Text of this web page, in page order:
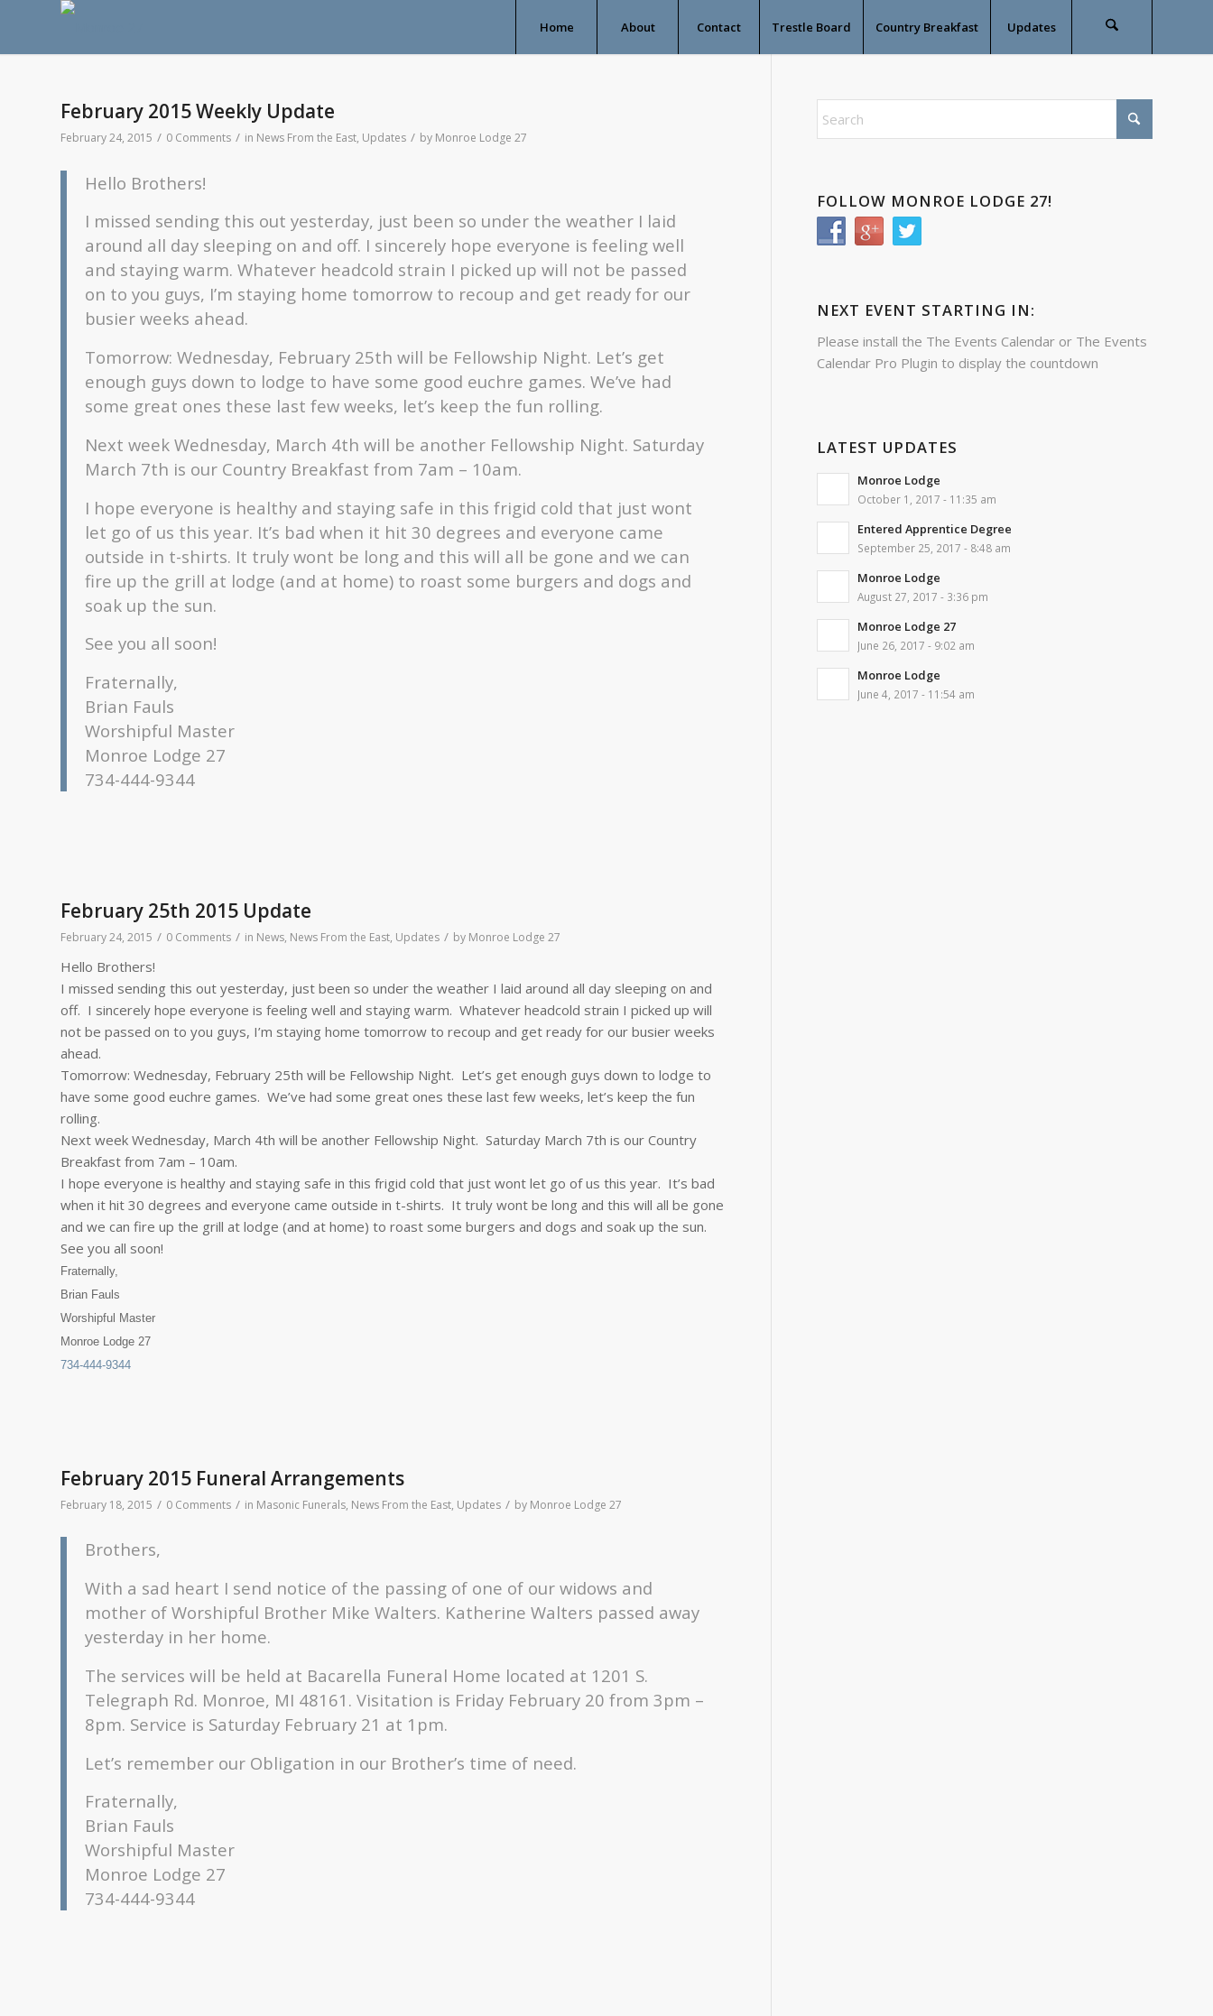
Home About Contact Trestle Board Country Breakfast Updates
February 2015 Weekly Update
February 24, 2015 / 0 Comments / in News From the East, Updates / by Monroe Lodge 27
Hello Brothers!
I missed sending this out yesterday, just been so under the weather I laid
around all day sleeping on and off. I sincerely hope everyone is feeling well
and staying warm. Whatever headcold strain I picked up will not be passed
on to you guys, I’m staying home tomorrow to recoup and get ready for our
busier weeks ahead.
Tomorrow: Wednesday, February 25th will be Fellowship Night. Let’s get
enough guys down to lodge to have some good euchre games. We’ve had
some great ones these last few weeks, let’s keep the fun rolling.
Next week Wednesday, March 4th will be another Fellowship Night. Saturday
March 7th is our Country Breakfast from 7am – 10am.
I hope everyone is healthy and staying safe in this frigid cold that just wont
let go of us this year. It’s bad when it hit 30 degrees and everyone came
outside in t-shirts. It truly wont be long and this will all be gone and we can
fire up the grill at lodge (and at home) to roast some burgers and dogs and
soak up the sun.
See you all soon!
Fraternally,
Brian Fauls
Worshipful Master
Monroe Lodge 27
734-444-9344
February 25th 2015 Update
February 24, 2015 / 0 Comments / in News, News From the East, Updates / by Monroe Lodge 27
Hello Brothers!
I missed sending this out yesterday, just been so under the weather I laid around all day sleeping on and
off. I sincerely hope everyone is feeling well and staying warm. Whatever headcold strain I picked up will
not be passed on to you guys, I’m staying home tomorrow to recoup and get ready for our busier weeks
ahead.
Tomorrow: Wednesday, February 25th will be Fellowship Night. Let’s get enough guys down to lodge to
have some good euchre games. We’ve had some great ones these last few weeks, let’s keep the fun
rolling.
Next week Wednesday, March 4th will be another Fellowship Night. Saturday March 7th is our Country
Breakfast from 7am – 10am.
I hope everyone is healthy and staying safe in this frigid cold that just wont let go of us this year. It’s bad
when it hit 30 degrees and everyone came outside in t-shirts. It truly wont be long and this will all be gone
and we can fire up the grill at lodge (and at home) to roast some burgers and dogs and soak up the sun.
See you all soon!
Fraternally,
Brian Fauls
Worshipful Master
Monroe Lodge 27
734-444-9344
February 2015 Funeral Arrangements
February 18, 2015 / 0 Comments / in Masonic Funerals, News From the East, Updates / by Monroe Lodge 27
Brothers,
With a sad heart I send notice of the passing of one of our widows and
mother of Worshipful Brother Mike Walters. Katherine Walters passed away
yesterday in her home.
The services will be held at Bacarella Funeral Home located at 1201 S.
Telegraph Rd. Monroe, MI 48161. Visitation is Friday February 20 from 3pm –
8pm. Service is Saturday February 21 at 1pm.
Let’s remember our Obligation in our Brother’s time of need.
Fraternally,
Brian Fauls
Worshipful Master
Monroe Lodge 27
734-444-9344
FOLLOW MONROE LODGE 27!
NEXT EVENT STARTING IN:
Please install the The Events Calendaror The Events
Calendar Pro Plugin to display the countdown
LATEST UPDATES
Monroe Lodge
October 1, 2017 - 11:35 am
Entered Apprentice Degree
September 25, 2017 - 8:48 am
Monroe Lodge
August 27, 2017 - 3:36 pm
Monroe Lodge 27
June 26, 2017 - 9:02 am
Monroe Lodge
June 4, 2017 - 11:54 am